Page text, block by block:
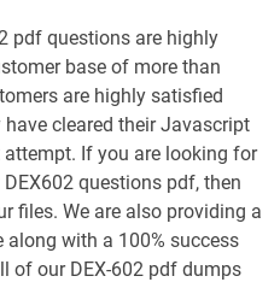
IND330 pdf dumps
Integration-Architect pdf dumps
JS-Dev-101 pdf dumps
Manufacturing-Cloud pdf dumps
pdf questions are highly
base of more than
are highly satisfied
cleared their Javascript
If you are looking for
questions pdf, then
files. We are also providing a
along with a 100% success
of our DEX-602 pdf dumps